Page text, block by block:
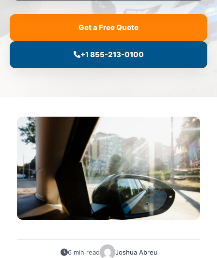
Get a Free Quote
+1 855-213-0100
6 min read
Joshua Abreu